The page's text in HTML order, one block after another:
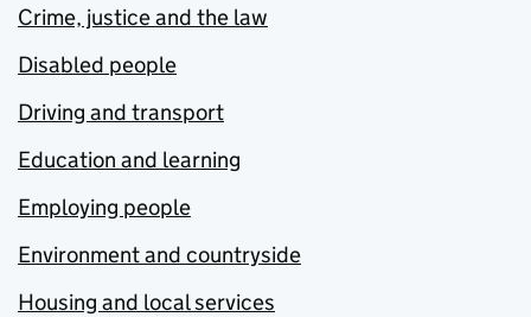
Crime, justice and the law
Disabled people
Driving and transport
Education and learning
Employing people
Environment and countryside
Housing and local services